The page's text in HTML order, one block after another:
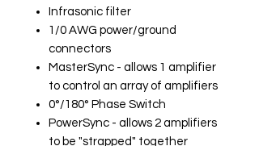
Infrasonic filter
1/0 AWG power/ground
connectors
MasterSync - allows 1 amplifier
to control an array of amplifiers
0°/180° Phase Switch
PowerSync - allows 2 amplifiers
to be "strapped" together